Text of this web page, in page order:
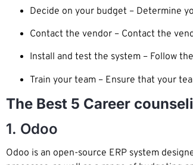
Decide on your budget – Determine
Contact the vendor – Contact the
Install and test the system – Follow
Train your team – Ensure that your
The Best 5 Career
1. Odoo
Odoo is an open-source ERP system